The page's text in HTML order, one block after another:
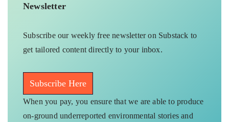
Newsletter
Subscribe our weekly free newsletter on Substack to
get tailored content directly to your inbox.
Subscribe Here
When you pay, you ensure that we are able to produce
on-ground underreported environmental stories and